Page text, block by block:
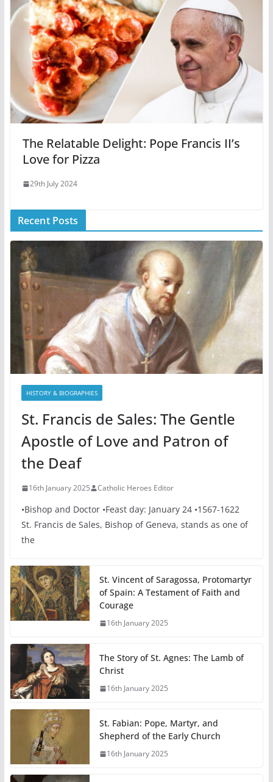
The Relatable Delight: Pope Francis II’s
Love for Pizza
29th July 2024
Recent Posts
HISTORY & BIOGRAPHIES
St. Francis de Sales: The Gentle
Apostle of Love and Patron of
the Deaf
16th January 2025 Catholic Heroes Editor
•Bishop and Doctor •Feast day: January 24 •1567-1622
St. Francis de Sales, Bishop of Geneva, stands as one of
the
St. Vincent of Saragossa, Protomartyr
of Spain: A Testament of Faith and
Courage
16th January 2025
The Story of St. Agnes: The Lamb of
Christ
16th January 2025
St. Fabian: Pope, Martyr, and
Shepherd of the Early Church
16th January 2025